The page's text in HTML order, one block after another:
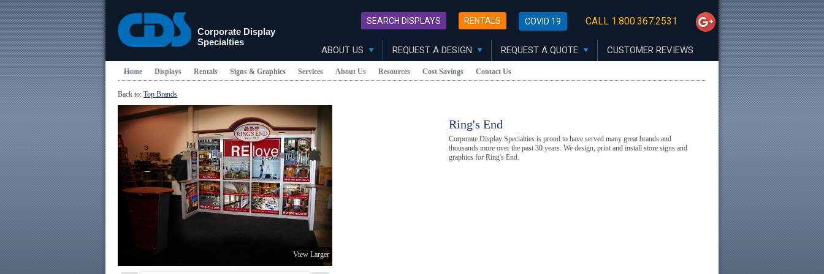
Corporate Display
Specialties
ABOUT US REQUEST A DESIGN REQUEST A QUOTE CUSTOMER REVIEWS
SEARCH DISPLAYS RENTALS COVID 19 CALL 1.800.367.2531
Home Displays Rentals Signs & Graphics Services About Us Resources Cost Savings Contact Us
Back to: Top Brands
View Larger
Ring's End
Corporate Display Specialties is proud to have served many great brands and
thousands more over the past 30 years. We design, print and install store signs and
graphics for Ring's End.